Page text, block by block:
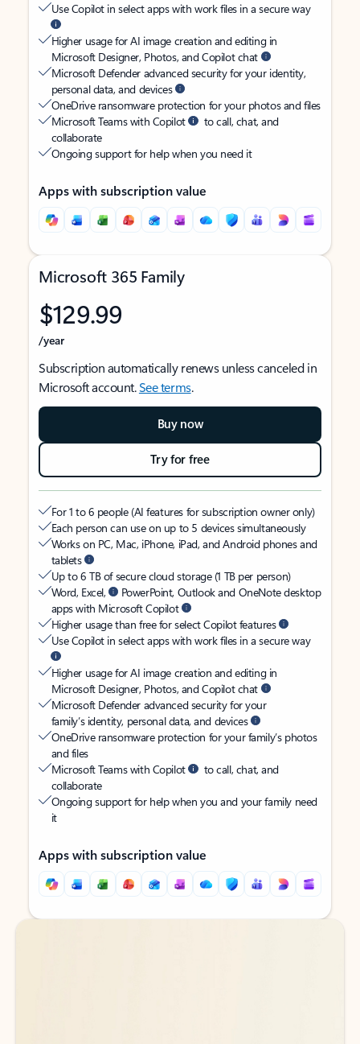
Use Copilot in select apps with work files in a secure way
Higher usage for AI image creation and editing in
Microsoft Designer, Photos, and Copilot chat
Microsoft Defender advanced security for your identity,
personal data, and devices
OneDrive ransomware protection for your photos and files
Microsoft Teams with Copilot
to call, chat, and
collaborate
Ongoing support for help when you need it
Apps with subscription value
Microsoft 365 Family
$129.99
/year
Subscription automatically renews unless canceled in
Microsoft account.See terms.
Buy now
Try for free
For 1 to 6 people (AI features for subscription owner only)
Each person can use on up to 5 devices simultaneously
Works on PC, Mac, iPhone, iPad, and Android phones and
tablets
Up to 6 TB of secure cloud storage (1 TB per person)
Word, Excel,
PowerPoint, Outlook and OneNote desktop
apps with Microsoft Copilot
Higher usage than free for select Copilot features
Use Copilot in select apps with work files in a secure way
Higher usage for AI image creation and editing in
Microsoft Designer, Photos, and Copilot chat
Microsoft Defender advanced security for your
family’s identity, personal data, and devices
OneDrive ransomware protection for your family’s photos
and files
Microsoft Teams with Copilot
to call, chat, and
collaborate
Ongoing support for help when you and your family need
it
Apps with subscription value
Back to tabs
Back to tabs